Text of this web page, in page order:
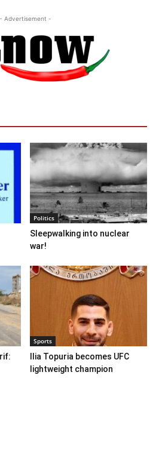
- Advertisement -
Politics
Sleepwalking into nuclear
war!
Sports
Ilia Topuria becomes UFC
lightweight champion